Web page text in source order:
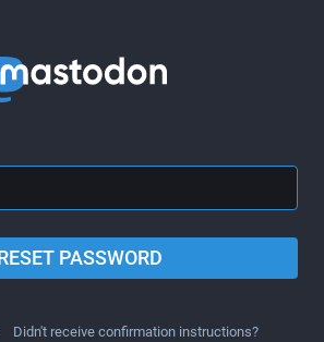
PASSWORD
Didn't receive confirmation instructions?